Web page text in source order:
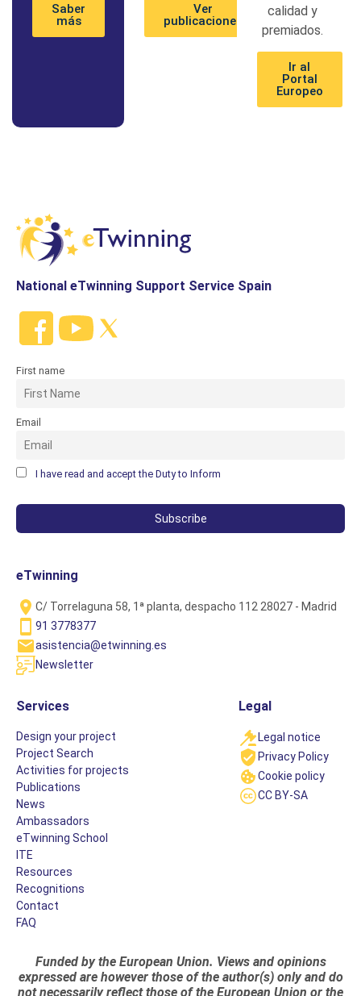
Saber
más
Ver
publicaciones
calidad y
premiados.
Ir al
Portal
Europeo
National eTwinning Support Service Spain
First name
Email
I have read and accept the Duty to Inform
eTwinning
C/ Torrelaguna 58, 1ª planta, despacho 112 28027 - Madrid
91 3778377
asistencia@etwinning.es
Newsletter
Services
Design your project
Project Search
Activities for projects
Publications
News
Ambassadors
eTwinning School
ITE
Resources
Recognitions
Contact
FAQ
Legal
Legal notice
Privacy Policy
Cookie policy
CC BY-SA
Funded by the European Union. Views and opinions
expressed are however those of the author(s) only and do
not necessarily reflect those of the European Union or the